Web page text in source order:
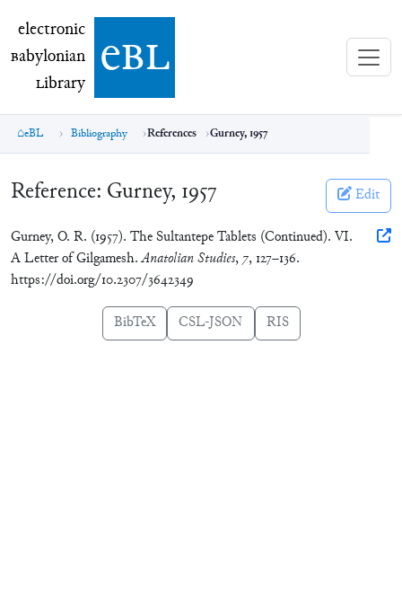
electronic Babylonian Library (eBL)
electronic
Babylonian
Library ebl
eBL Bibliography References Gurney, 1957
Reference: Gurney, 1957 Edit
Gurney, O. R. (1957). The Sultantepe Tablets (Continued). VI.
A Letter of Gilgamesh.Anatolian Studies,7, 127–136.
https://doi.org/10.2307/3642349
BibTeX CSL-JSON RIS